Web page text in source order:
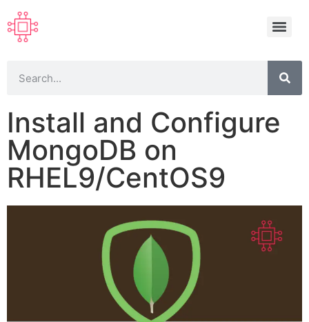
Install and Configure
MongoDB on
RHEL9/CentOS9